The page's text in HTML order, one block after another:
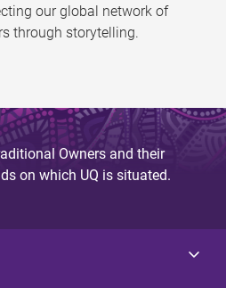
our global network of
through storytelling.
Owners and their
on which UQ is situated.